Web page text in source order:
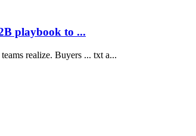
playbook to ...
realize. Buyers ... txt a...